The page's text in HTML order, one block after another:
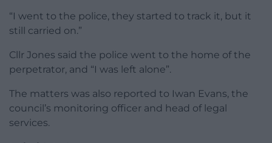
“I went to the police, they started to track it, but it
still carried on.”
Cllr Jones said the police went to the home of the
perpetrator, and “I was left alone”.
The matters was also reported to Iwan Evans, the
council’s monitoring officer and head of legal
services.